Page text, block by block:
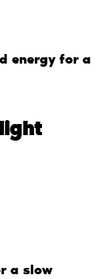
energy for a
a slow